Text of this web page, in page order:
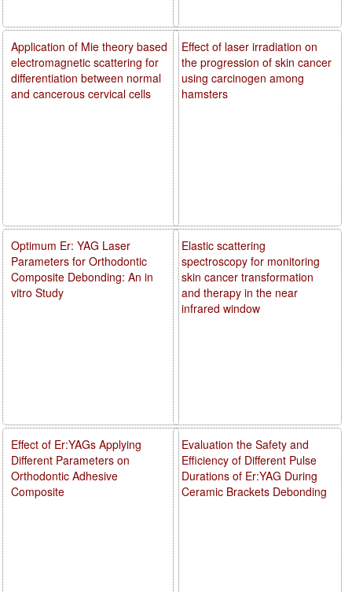
Effect of laser irradiation on
the progression of skin cancer
using carcinogen among
hamsters
Elastic scattering
spectroscopy for monitoring
skin cancer transformation
and therapy in the near
infrared window
Evaluation the Safety and
Efficiency of Different Pulse
Durations of Er:YAG During
Ceramic Brackets Debonding
Application of Mie theory based
electromagnetic scattering for
differentiation between normal
and cancerous cervical cells
Optimum Er: YAG Laser
Parameters for Orthodontic
Composite Debonding: An in
vitro Study
Effect of Er:YAGs Applying
Different Parameters on
Orthodontic Adhesive
Composite